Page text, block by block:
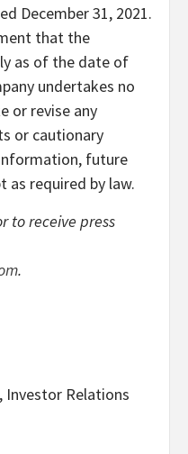
December 31, 2021.
that the
as of the date of
undertakes no
or revise any
or cautionary
future
as required by law.
to receive press
.
Investor Relations